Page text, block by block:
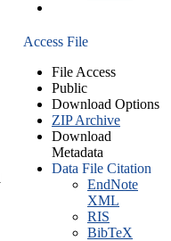
Access File
File Access
Public
Download Options
ZIP Archive
Download
Metadata
Data File Citation
EndNote
XML
RIS
BibTeX